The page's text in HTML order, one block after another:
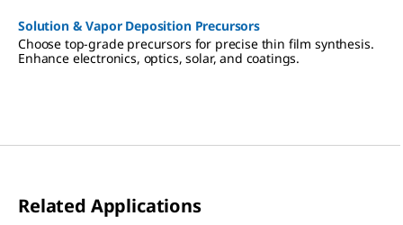
Solution & Vapor Deposition Precursors
Choose top-grade precursors for precise thin film synthesis.
Enhance electronics, optics, solar, and coatings.
Related Applications